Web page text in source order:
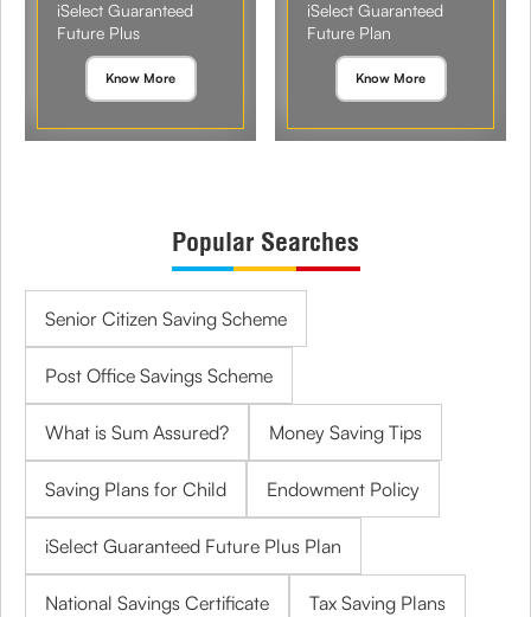
iSelect Guaranteed
Future Plus
Know More
iSelect Guaranteed
Future Plan
Know More
Popular Searches
Senior Citizen Saving Scheme
Post Office Savings Scheme
What is Sum Assured? Money Saving Tips
Saving Plans for Child Endowment Policy
iSelect Guaranteed Future Plus Plan
National Savings Certificate Tax Saving Plans